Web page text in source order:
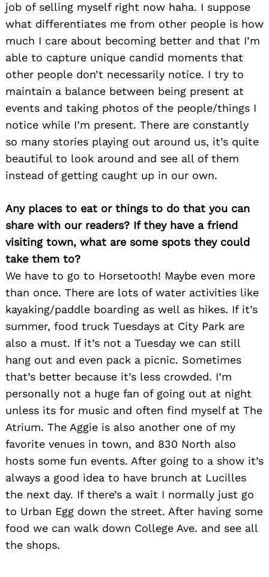
job of selling myself right now haha. I suppose
what differentiates me from other people is how
much I care about becoming better and that I’m
able to capture unique candid moments that
other people don’t necessarily notice. I try to
maintain a balance between being present at
events and taking photos of the people/things I
notice while I’m present. There are constantly
so many stories playing out around us, it’s quite
beautiful to look around and see all of them
instead of getting caught up in our own.
Any places to eat or things to do that you can
share with our readers? If they have a friend
visiting town, what are some spots they could
take them to?
We have to go to Horsetooth! Maybe even more
than once. There are lots of water activities like
kayaking/paddle boarding as well as hikes. If it’s
summer, food truck Tuesdays at City Park are
also a must. If it’s not a Tuesday we can still
hang out and even pack a picnic. Sometimes
that’s better because it’s less crowded. I’m
personally not a huge fan of going out at night
unless its for music and often find myself at The
Atrium. The Aggie is also another one of my
favorite venues in town, and 830 North also
hosts some fun events. After going to a show it’s
always a good idea to have brunch at Lucilles
the next day. If there’s a wait I normally just go
to Urban Egg down the street. After having some
food we can walk down College Ave. and see all
the shops.
Search
for: